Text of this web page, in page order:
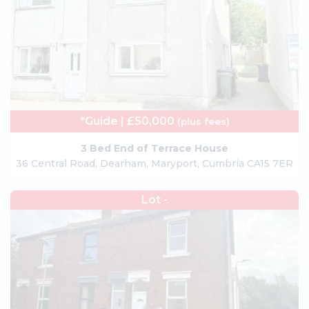
*Guide | £50,000 (plus fees)
3 Bed End of Terrace House
36 Central Road, Dearham, Maryport, Cumbria CA15 7ER
Lot -